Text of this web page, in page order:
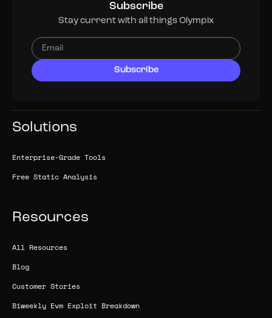
Subscribe
Stay current with all things Olympix
Solutions
Enterprise-Grade Tools
Free Static Analysis
Resources
All Resources
Blog
Customer Stories
Biweekly Evm Exploit Breakdown